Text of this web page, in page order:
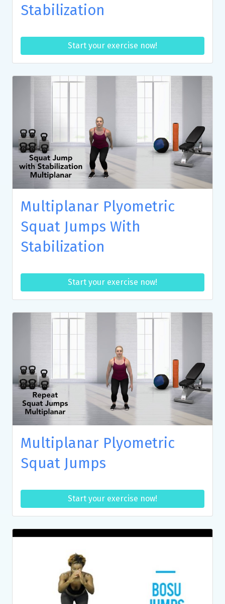
Stabilization
Start your exercise now!
Multiplanar Plyometric
Squat Jumps With
Stabilization
Start your exercise now!
Multiplanar Plyometric
Squat Jumps
Start your exercise now!